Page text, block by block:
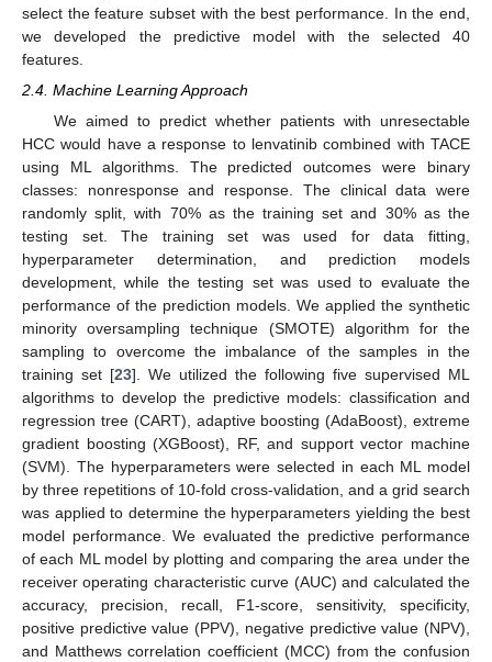
select the feature subset with the best performance. In the end,
we developed the predictive model with the selected 40
features.
2.4. Machine Learning Approach
We aimed to predict whether patients with unresectable
HCC would have a response to lenvatinib combined with TACE
using ML algorithms. The predicted outcomes were binary
classes: nonresponse and response. The clinical data were
randomly split, with 70% as the training set and 30% as the
testing set. The training set was used for data fitting,
hyperparameter determination, and prediction models
development, while the testing set was used to evaluate the
performance of the prediction models. We applied the synthetic
minority oversampling technique (SMOTE) algorithm for the
sampling to overcome the imbalance of the samples in the
training set [23]. We utilized the following five supervised ML
algorithms to develop the predictive models: classification and
regression tree (CART), adaptive boosting (AdaBoost), extreme
gradient boosting (XGBoost), RF, and support vector machine
(SVM). The hyperparameters were selected in each ML model
by three repetitions of 10-fold cross-validation, and a grid search
was applied to determine the hyperparameters yielding the best
model performance. We evaluated the predictive performance
of each ML model by plotting and comparing the area under the
receiver operating characteristic curve (AUC) and calculated the
accuracy, precision, recall, F1-score, sensitivity, specificity,
positive predictive value (PPV), negative predictive value (NPV),
and Matthews correlation coefficient (MCC) from the confusion